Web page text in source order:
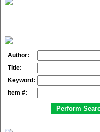
Author:
Title:
Keyword:
Item #: